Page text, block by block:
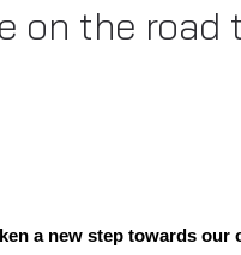
on the road
a new step towards our